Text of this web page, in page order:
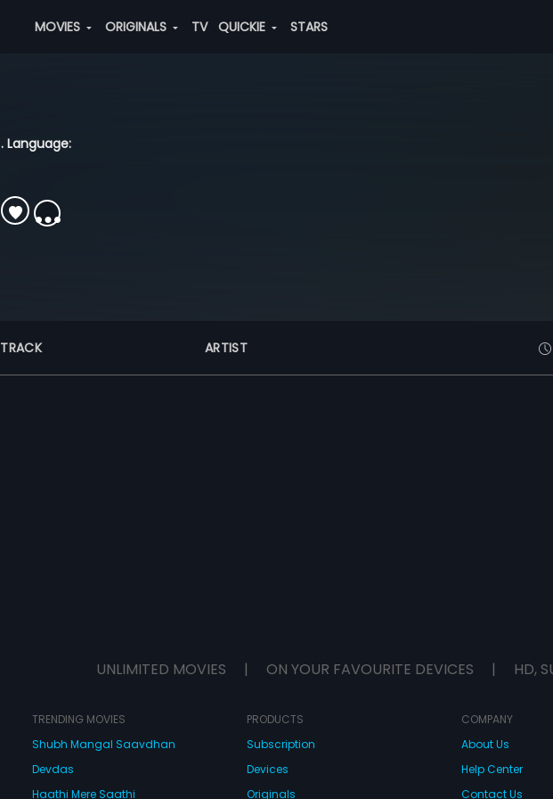
MOVIES ORIGINALS TV QUICKIE STARS
. Language:
TRACK ARTIST
UNLIMITED MOVIES | ON YOUR FAVOURITE DEVICES | HD,
TRENDING MOVIES
Shubh Mangal Saavdhan
Devdas
Haathi Mere Saathi
PRODUCTS
Subscription
Devices
Originals
COMPANY
About Us
Help Center
Contact Us